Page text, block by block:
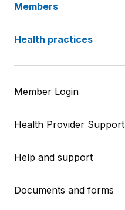
Members
Health practices
Member Login
Health Provider Support
Help and support
Documents and forms